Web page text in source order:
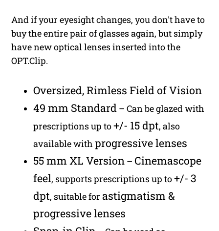
And if your eyesight changes, you don't have to
buy the entire pair of glasses again, but simply
have new optical lenses inserted into the
OPT.Clip.
Oversized, Rimless Field of Vision
49 mm Standard– Can be glazed with
prescriptions up to+/- 15 dpt, also
available with progressive lenses
55 mm XL Version– Cinemascope
feel, supports prescriptions up to+/- 3
dpt, suitable for astigmatism &
progressive lenses